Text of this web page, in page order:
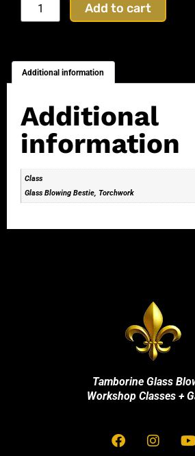
Add to cart
Additional information
Additional
information
Class
Glass Blowing Bestie, Torchwork
Tamborine Glass
Workshop Classes +